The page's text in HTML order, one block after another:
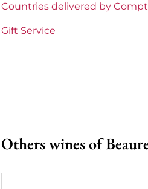
Countries delivered by
Gift Service
Others wines of